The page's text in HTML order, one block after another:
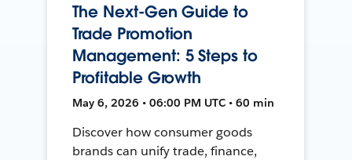
The Next-Gen Guide to
Trade Promotion
Management: 5 Steps to
Profitable Growth
May 6, 2026 • 06:00 PM UTC • 60 min
Discover how consumer goods
brands can unify trade, finance,